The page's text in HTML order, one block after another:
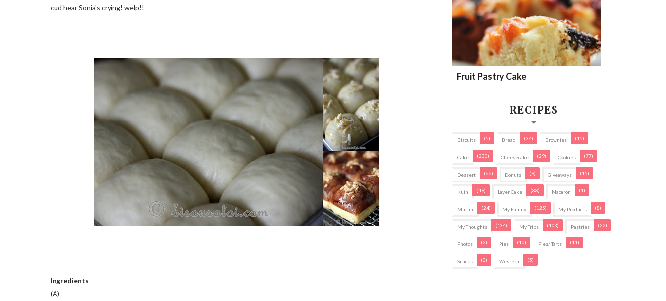
cud hear Sonia's crying! welp!!
Ingredients
(A)
Fruit Pastry Cake
RECIPES
Biscuits (5) Bread (34) Brownies (15)
Cake (230) Cheesecake (29) Cookies (77)
Dessert (66) Donuts (9) Giveaways (15)
Kuih (49) Layer Cake (88) Macaron (1)
Muffin (24) My Family (125) My Products (8)
My Thoughts (134) My Trips (103) Pastries (22)
Photos (2) Pies (10) Pies/ Tarts (11)
Snacks (3) Western (5)